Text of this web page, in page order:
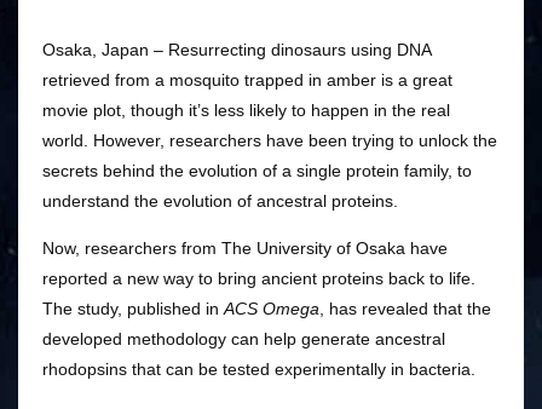
Osaka, Japan – Resurrecting dinosaurs using DNA
retrieved from a mosquito trapped in amber is a great
movie plot, though it’s less likely to happen in the real
world. However, researchers have been trying to unlock the
secrets behind the evolution of a single protein family, to
understand the evolution of ancestral proteins.
Now, researchers from The University of Osaka have
reported a new way to bring ancient proteins back to life.
The study, published in ACS Omega , has revealed that the
developed methodology can help generate ancestral
rhodopsins that can be tested experimentally in bacteria.